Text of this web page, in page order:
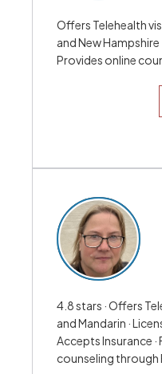
Offers Telehealth
and New Hampshire
Provides online
4.8 stars · Offers
and Mandarin ·
Accepts Insurance ·
counseling through